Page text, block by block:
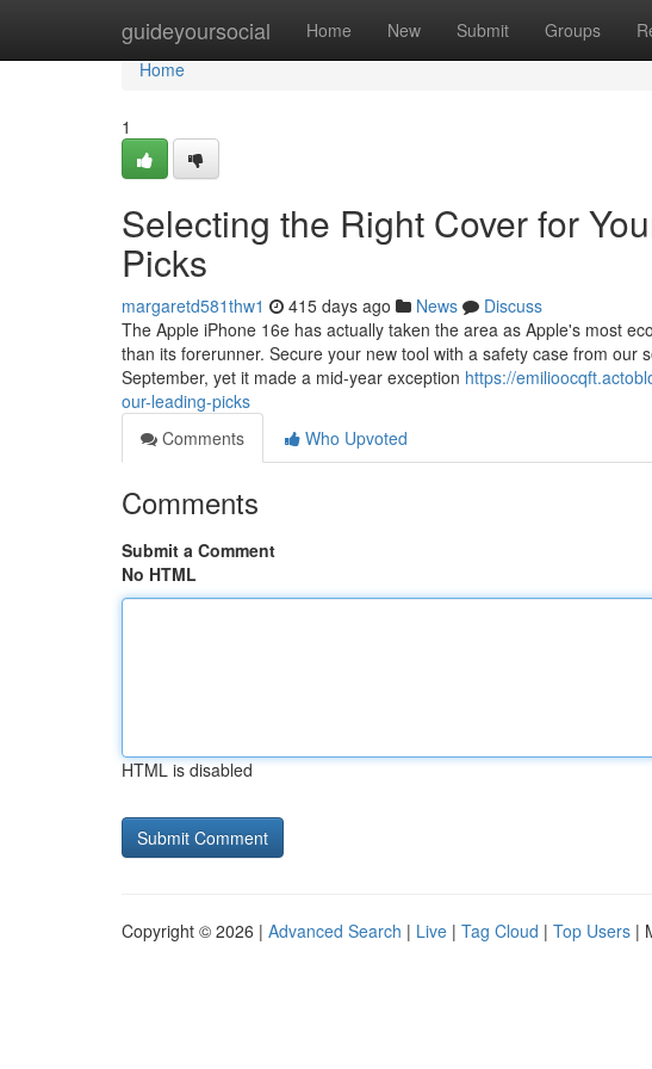
guideyoursocial Home New Submit Groups
Home
Home
1
Selecting the Right Cover for
Picks
margaretd581thw1 415 days ago News
Discuss
The Apple iPhone 16e has actually taken the area as Apple's most
than its forerunner. Secure your new tool with a safety case from
September, yet it made a mid-year exception https://
our-leading-picks
Comments
Who Upvoted
Comments
Submit a Comment
No HTML
HTML is disabled
Copyright © 2026 | Advanced Search | Live | Tag Cloud | Top Users |